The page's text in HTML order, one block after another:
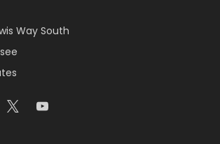
Way South